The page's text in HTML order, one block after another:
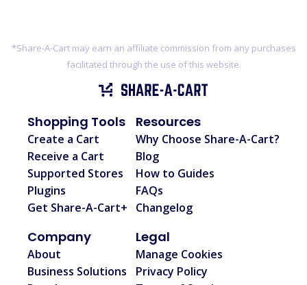
*Share-A-Cart may earn an affiliate commission from any purchases
facilitated through the use of this website.
Shopping Tools
Create a Cart
Receive a Cart
Supported Stores
Plugins
Get Share-A-Cart+
Company
About
Business Solutions
Resources
Why Choose Share-A-Cart?
Blog
How to Guides
FAQs
Changelog
Legal
Manage Cookies
Privacy Policy